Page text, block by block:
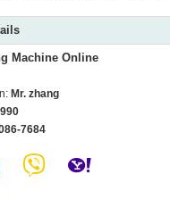
Machine Online
Mr. zhang
7684